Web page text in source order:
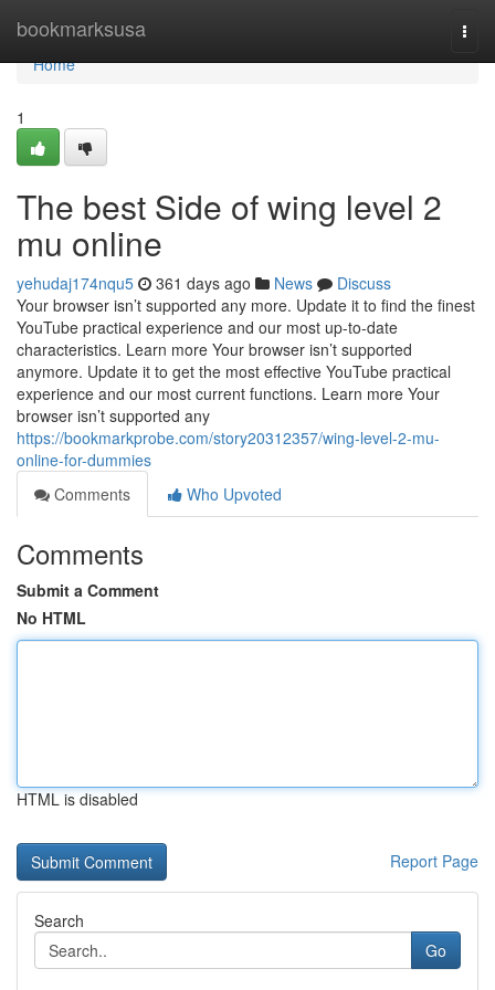
bookmarksusa
Home
Home
1
The best Side of wing level 2
mu online
yehudaj174nqu5 361 days ago News
Discuss
Your browser isn’t supported any more. Update it to find the finest
YouTube practical experience and our most up-to-date
characteristics. Learn more Your browser isn’t supported
anymore. Update it to get the most effective YouTube practical
experience and our most current functions. Learn more Your
browser isn’t supported any
https://bookmarkprobe.com/story20312357/wing-level-2-mu-
online-for-dummies
Comments
Who Upvoted
Comments
Submit a Comment
No HTML
HTML is disabled
Report Page
Search
Go